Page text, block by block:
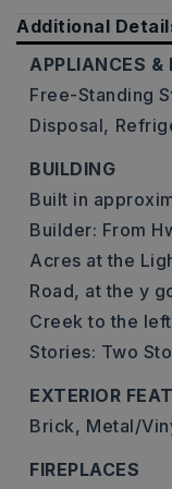
Additional
APPLIANCES &
Free-Standing
Disposal,
BUILDING
Built in
Builder: From
Acres at the
Road, at the y
Creek to the
Stories: Two
EXTERIOR
Brick, Metal/
FIREPLACES